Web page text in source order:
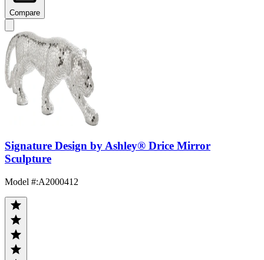
Compare
Signature Design by Ashley® Drice Mirror
Sculpture
Model #:A2000412